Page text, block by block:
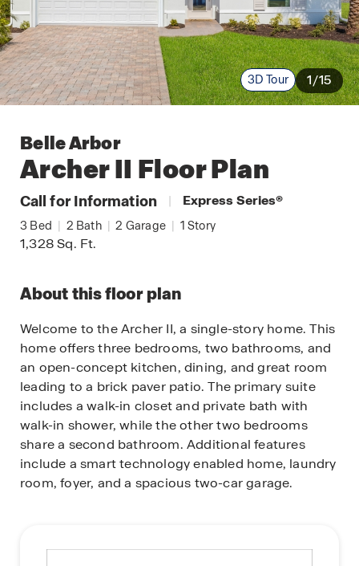
3D Tour 1/15
Belle Arbor
Archer II Floor Plan
Call for Information | Express Series®
3 Bed | 2 Bath | 2 Garage | 1 Story
1,328Sq. Ft.
About this floor plan
Welcome to the Archer II, a single-story home. This
home offers three bedrooms, two bathrooms, and
an open-concept kitchen, dining, and great room
leading to a brick paver patio. The primary suite
includes a walk-in closet and private bath with
walk-in shower, while the other two bedrooms
share a second bathroom. Additional features
include a smart technology enabled home, laundry
room, foyer, and a spacious two-car garage.